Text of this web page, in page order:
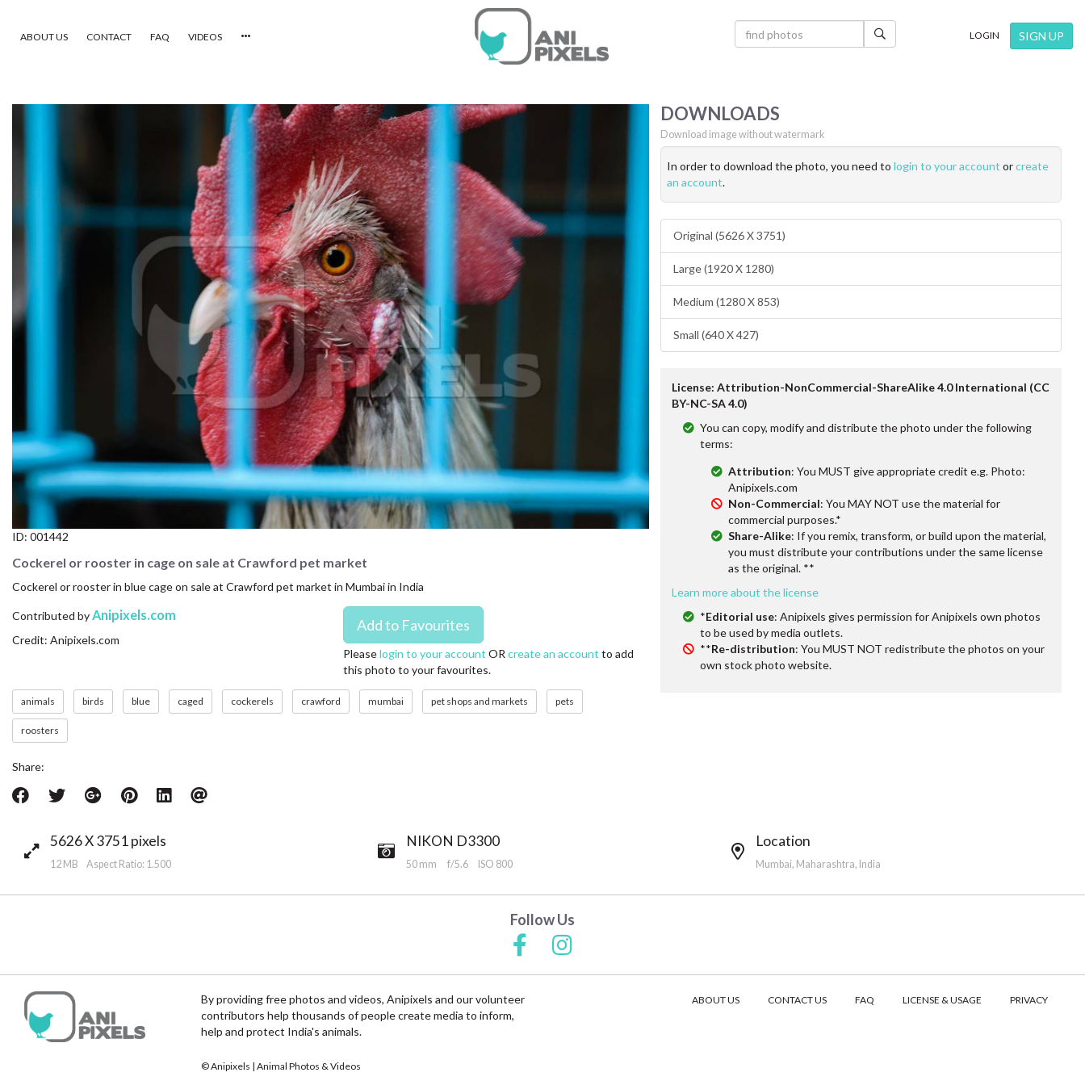
×
NEWEST PHOTOS
POPULAR PHOTOS
SIGN UP
LICENSE
PRIVACY
ABOUT US CONTACT FAQ VIDEOS LOGIN SIGN UP
ID: 001442
Cockerel or rooster in cage on sale at Crawford pet market
Cockerel or rooster in blue cage on sale at Crawford pet market in Mumbai in India
Contributed by Anipixels.com
Credit: Anipixels.com
Pleaselogin to your account OR create an account to add
this photo to your favourites.
animals birds blue caged cockerels crawford mumbai pet shops and markets pets
roosters
Share:
DOWNLOADS
Download image without watermark
In order to download the photo, you need to login to your account orcreate
an account.
Original (5626 X 3751)
Large (1920 X 1280)
Medium (1280 X 853)
Small (640 X 427)
License: Attribution-NonCommercial-ShareAlike 4.0 International (CC
BY-NC-SA 4.0)
You can copy, modify and distribute the photo under the following
terms:
Attribution: You MUST give appropriate credit e.g. Photo:
Anipixels.com
Non-Commercial: You MAY NOT use the material for
commercial purposes.*
Share-Alike: If you remix, transform, or build upon the material,
you must distribute your contributions under the same license
as the original. **
Learn more about the license
*Editorial use: Anipixels gives permission for Anipixels own photos
to be used by media outlets.
**Re-distribution: You MUST NOT redistribute the photos on your
own stock photo website.
5626 X 3751 pixels
12 MB Aspect Ratio: 1.500
NIKON D3300
50 mm f/5.6 ISO 800
Location
Mumbai, Maharashtra, India
Follow Us
By providing free photos and videos, Anipixels and our volunteer
contributors help thousands of people create media to inform,
help and protect India's animals.
© Anipixels | Animal Photos & Videos
ABOUT US CONTACT US FAQ LICENSE & USAGE PRIVACY